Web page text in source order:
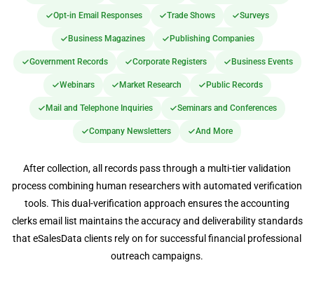
Opt-in Email Responses Trade Shows Surveys
Business Magazines Publishing Companies
Government Records Corporate Registers Business Events
Webinars Market Research Public Records
Mail and Telephone Inquiries Seminars and Conferences
Company Newsletters And More
After collection, all records pass through a multi-tier validation
process combining human researchers with automated verification
tools. This dual-verification approach ensures the accounting
clerks email list maintains the accuracy and deliverability standards
that eSalesData clients rely on for successful financial professional
outreach campaigns.